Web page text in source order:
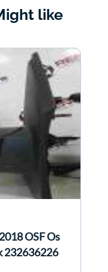
like
OSF Os
232636226